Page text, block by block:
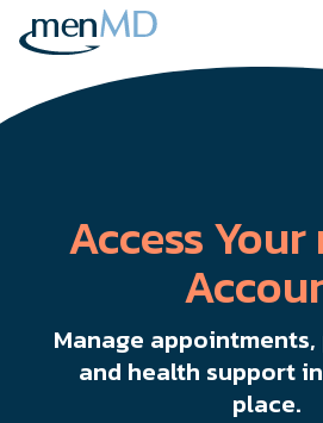
Skip
Access Your
Manage
and health support
place.